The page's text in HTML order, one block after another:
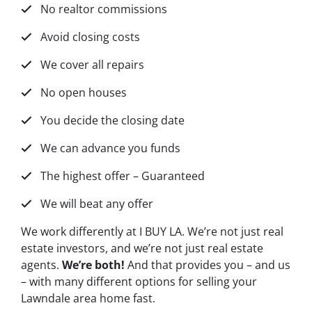
No realtor commissions
Avoid closing costs
We cover all repairs
No open houses
You decide the closing date
We can advance you funds
The highest offer – Guaranteed
We will beat any offer
We work differently at I BUY LA. We’re not just real
estate investors, and we’re not just real estate
agents. We’re both! And that provides you – and us
– with many different options for selling your
Lawndale area home fast.